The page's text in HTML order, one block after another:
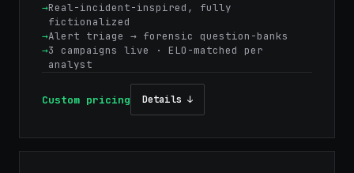
Real-incident-inspired, fully
fictionalized
Alert triage → forensic question-banks
3 campaigns live · ELO-matched per
analyst
Custom pricing Details ↓